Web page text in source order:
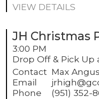
VIEW DETAILS
JH Christmas
3:00 PM
Drop Off & Pick Up
Contact Max Angus
Email
Phone
(951) 352-